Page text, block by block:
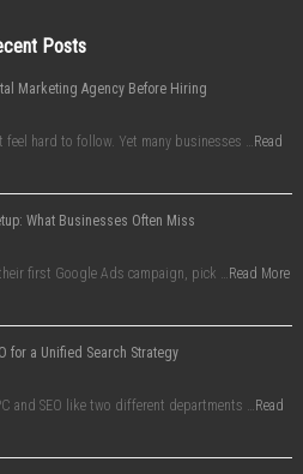
Posts
Marketing Agency Before Hiring
feel hard to follow. Yet many businesses …Read
What Businesses Often Miss
first Google Ads campaign, pick …Read More
for a Unified Search Strategy
and SEO like two different departments …Read